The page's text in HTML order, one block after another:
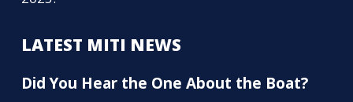
LATEST MITI NEWS
Did You Hear the One About the Boat?